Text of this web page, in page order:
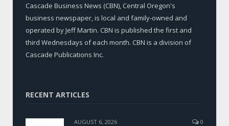
Cascade Business News (CBN), Central Oregon's
business newspaper, is local and family-owned and
operated by Jeff Martin. CBN is published the first and
third Wednesdays of each month. CBN is a division of
Cascade Publications Inc.
RECENT ARTICLES
AUGUST 6, 2026 0